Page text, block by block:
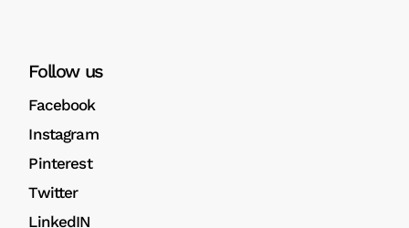
Follow us
Facebook
Instagram
Pinterest
Twitter
LinkedIN